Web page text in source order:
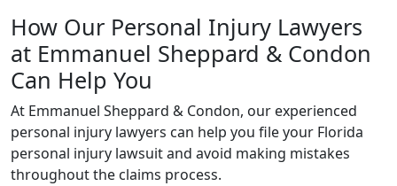
How Our Personal Injury Lawyers
at Emmanuel Sheppard & Condon
Can Help You
At Emmanuel Sheppard & Condon, our experienced
personal injury lawyers can help you file your Florida
personal injury lawsuit and avoid making mistakes
throughout the claims process.